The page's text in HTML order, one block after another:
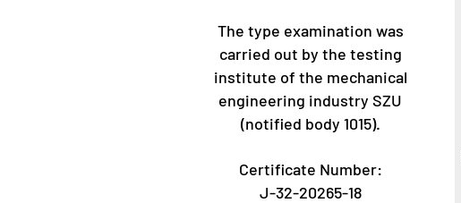
The type examination was
carried out by the testing
institute of the mechanical
engineering industry SZU
(notified body 1015).
Certificate Number:
J-32-20265-18